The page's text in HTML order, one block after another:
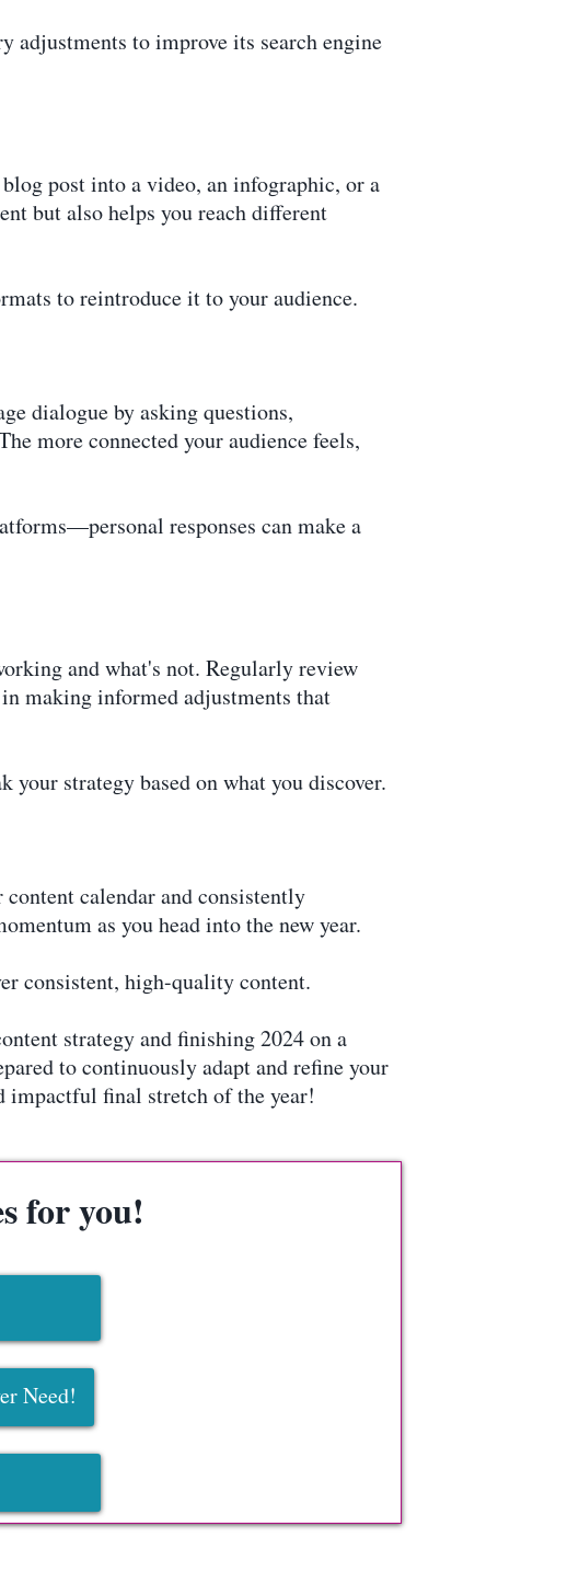
adjustments to improve its search engine
post into a video, an infographic, or a
but also helps you reach different
to reintroduce it to your audience.
dialogue by asking questions,
more connected your audience feels,
responses can make a
and what's not. Regularly review
making informed adjustments that
your strategy based on what you discover.
calendar and consistently
as you head into the new year.
consistent, high-quality content.
strategy and finishing 2024 on a
to continuously adapt and refine your
impactful final stretch of the year!
for you!
Need!